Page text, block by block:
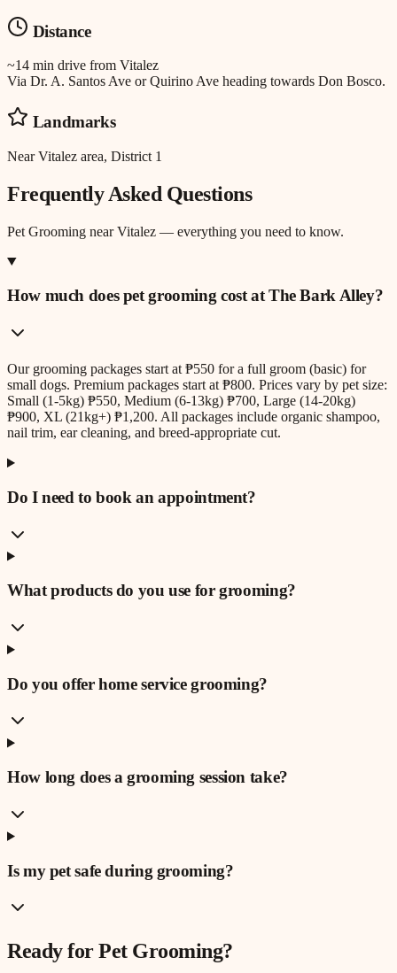
Distance
~14 min drive from Vitalez
Via Dr. A. Santos Ave or Quirino Ave heading towards Don Bosco.
Landmarks
Near Vitalez area, District 1
Frequently Asked Questions
Pet Grooming nearVitalez — everything you need to know.
How much does pet grooming cost at The Bark Alley?
Our grooming packages start at ₱550 for a full groom (basic) for
small dogs. Premium packages start at ₱800. Prices vary by pet size:
Small (1-5kg) ₱550, Medium (6-13kg) ₱700, Large (14-20kg)
₱900, XL (21kg+) ₱1,200. All packages include organic shampoo,
nail trim, ear cleaning, and breed-appropriate cut.
Do I need to book an appointment?
What products do you use for grooming?
Do you offer home service grooming?
How long does a grooming session take?
Is my pet safe during grooming?
Ready forPet Grooming?